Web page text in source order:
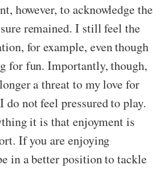
however, to acknowledge the
remained. I still feel the
for example, even though
for fun. Importantly, though,
a threat to my love for
do not feel pressured to play.
it is that enjoyment is
If you are enjoying
in a better position to tackle